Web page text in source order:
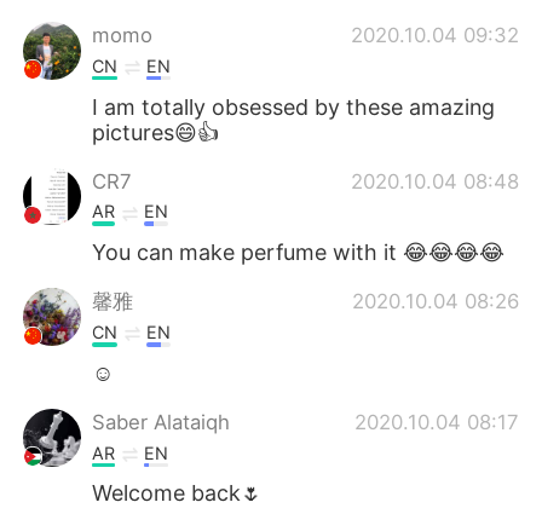
momo 2020.10.04 09:32
CN EN
I am totally obsessed by these amazing
pictures😄👍
CR7 2020.10.04 08:48
AR EN
You can make perfume with it 😂😂😂😂
馨雅 2020.10.04 08:26
CN EN
☺
Saber Alataiqh 2020.10.04 08:17
AR EN
Welcome back🌷